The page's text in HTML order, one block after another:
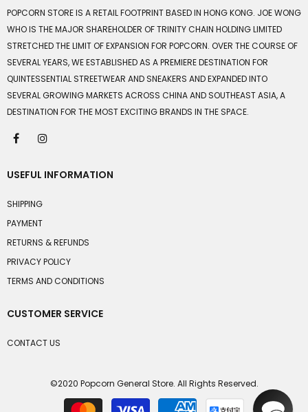
POPCORN STORE IS A RETAIL FOOTPRINT BASED IN HONG KONG. JOE WONG
WHO IS THE MAJOR SHAREHOLDER OF TRINITY CHAIN HOLDING LIMITED
STRETCHED THE LIMIT OF EXPANSION FOR POPCORN. OVER THE COURSE OF
SEVERAL YEARS, WE ESTABLISHED AS A PREMIERE DESTINATION FOR
QUINTESSENTIAL STREETWEAR AND SNEAKERS AND EXPANDED INTO
SEVERAL GROWING MARKETS ACROSS CHINA AND SOUTHEAST ASIA, A
DESTINATION FOR THE MOST EXCITING BRANDS IN THE SPACE.
USEFUL INFORMATION
SHIPPING
PAYMENT
RETURNS & REFUNDS
PRIVACY POLICY
TERMS AND CONDITIONS
CUSTOMER SERVICE
CONTACT US
©2020 Popcorn General Store. All Rights Reserved.